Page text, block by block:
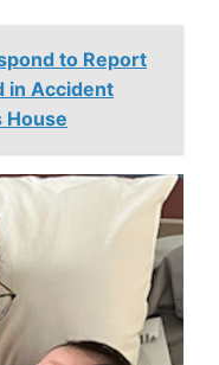
to Report
in Accident
House